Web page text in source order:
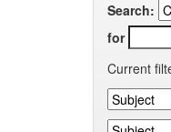
Search:
for
Current